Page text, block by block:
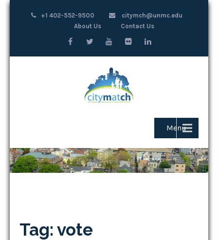
+1 402-552-9500
citymch@unmc.edu
About Us
Contact Us
Menu
Tag: vote